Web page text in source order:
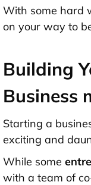
With some hard
on your way to
Building
Business
Starting a
exciting and
While some
with a team of